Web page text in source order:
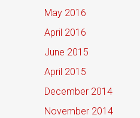
May 2016
April 2016
June 2015
April 2015
December 2014
November 2014